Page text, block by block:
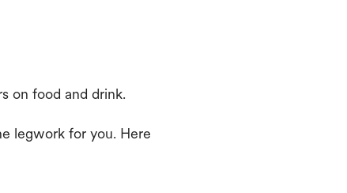
on food and drink.
legwork for you. Here